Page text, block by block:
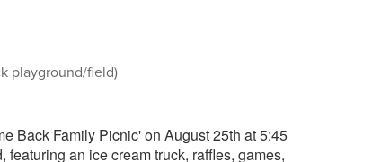
playground/field)